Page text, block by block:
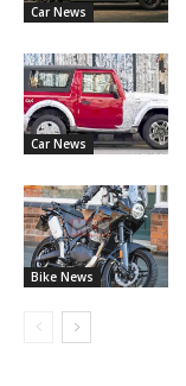
Car News
Car News
Bike News